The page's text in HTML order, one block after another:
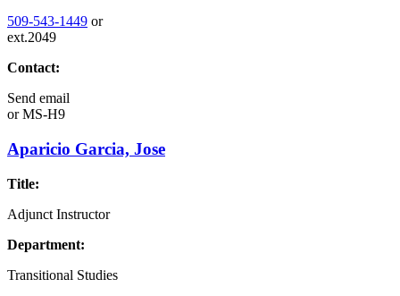
509-543-1449 or
ext.2049
Contact:
Send email
orMS-H9
Aparicio Garcia, Jose
Title:
Adjunct Instructor
Department:
Transitional Studies